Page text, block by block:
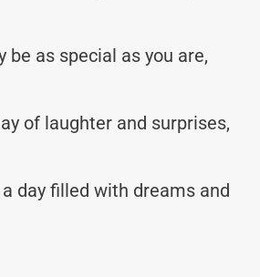
be as special as you are,
of laughter and surprises,
day filled with dreams and